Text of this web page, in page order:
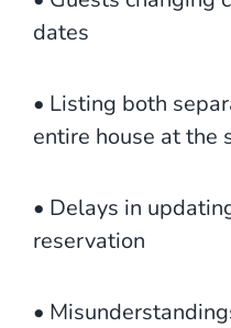
dates
• Listing both
entire house at the
• Delays in
reservation
•